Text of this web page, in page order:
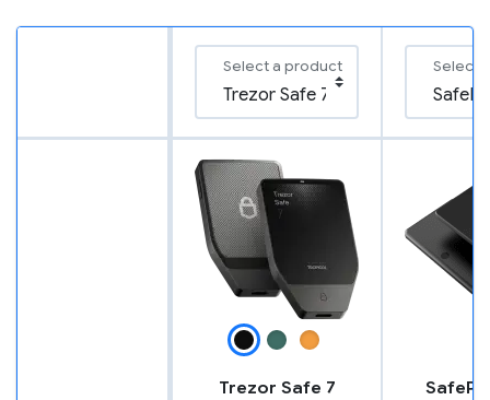
Select a product Select
Trezor Safe 7